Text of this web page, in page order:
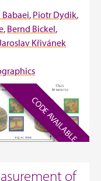
Piotr Dydik
Bernd Bickel
Křivánek
CODE AVAILABLE
of